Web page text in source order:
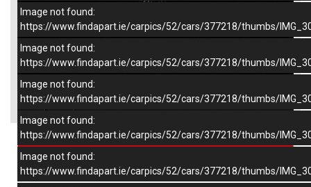
×
Image not found:
https://www.findapart.ie/carpics/52/cars/377218/thumbs/
Image not found:
https://www.findapart.ie/carpics/52/cars/377218/thumbs/
Image not found:
https://www.findapart.ie/carpics/52/cars/377218/thumbs/
Image not found:
https://www.findapart.ie/carpics/52/cars/377218/thumbs/
Image not found:
https://www.findapart.ie/carpics/52/cars/377218/thumbs/